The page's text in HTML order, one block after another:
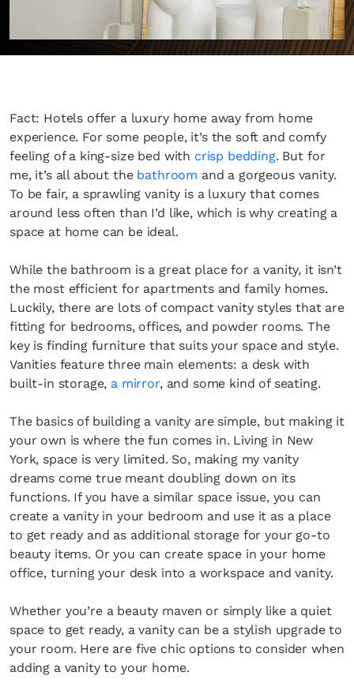
Fact: Hotels offer a luxury home away from home
experience. For some people, it’s the soft and comfy
feeling of a king-size bed with crisp bedding. But for
me, it’s all about the bathroom and a gorgeous vanity.
To be fair, a sprawling vanity is a luxury that comes
around less often than I’d like, which is why creating a
space at home can be ideal.
While the bathroom is a great place for a vanity, it isn’t
the most efficient for apartments and family homes.
Luckily, there are lots of compact vanity styles that are
fitting for bedrooms, offices, and powder rooms. The
key is finding furniture that suits your space and style.
Vanities feature three main elements: a desk with
built-in storage, a mirror, and some kind of seating.
The basics of building a vanity are simple, but making it
your own is where the fun comes in. Living in New
York, space is very limited. So, making my vanity
dreams come true meant doubling down on its
functions. If you have a similar space issue, you can
create a vanity in your bedroom and use it as a place
to get ready and as additional storage for your go-to
beauty items. Or you can create space in your home
office, turning your desk into a workspace and vanity.
Whether you’re a beauty maven or simply like a quiet
space to get ready, a vanity can be a stylish upgrade to
your room. Here are five chic options to consider when
adding a vanity to your home.